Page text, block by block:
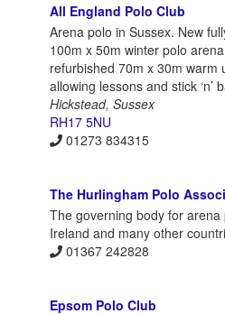
All England Polo Club
Arena polo in Sussex. New
100m x 50m winter polo
refurbished 70m x 30m warm
allowing lessons and stick ‘n’
Hickstead, Sussex
RH17 5NU
01273 834315
The Hurlingham Polo
The governing body for
Ireland and many other
01367 242828
Epsom Polo Club